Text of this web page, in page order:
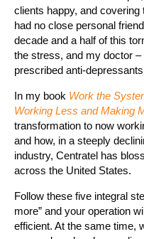
clients happy, and
had no close personal
decade and a half of this
the stress, and my doctor
prescribed anti-
In my book Work the
Working Less and Making
transformation to now
and how, in a steeply
industry, Centratel has
across the United States.
Follow these five integral
more” and your operation
efficient. At the same time,